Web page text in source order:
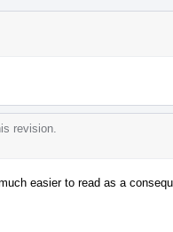
revision.
easier to read as a